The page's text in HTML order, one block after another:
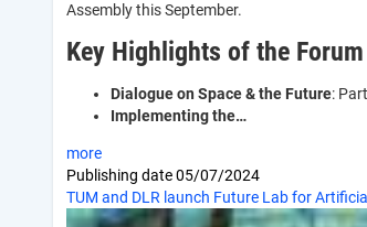
Assembly this September.
Key Highlights of the Forum
Dialogue on Space & the Future:
Implementing the…
more
Publishing date05/07/2024
TUM and DLR launch Future Lab for